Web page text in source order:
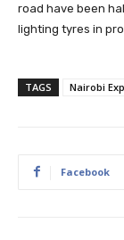
road have been
lighting tyres in
TAGS Nairobi
Facebook